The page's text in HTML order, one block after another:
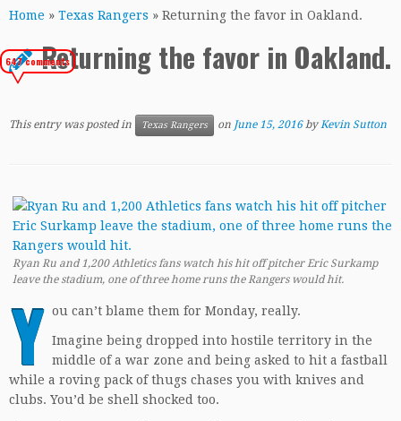
toHome » Texas Rangers » Returning the favor in Oakland.
Returning the favor in Oakland.
647 comments
This entry was posted in Texas Rangers on June 15, 2016 byKevin Sutton
Ryan Ru and 1,200 Athletics fans watch his hit off pitcher Eric Surkamp
leave the stadium, one of three home runs the Rangers would hit.
Y ou can’t blame them for Monday, really.
Imagine being dropped into hostile territory in the
middle of a war zone and being asked to hit a fastball
while a roving pack of thugs chases you with knives and
clubs. You’d be shell shocked too.